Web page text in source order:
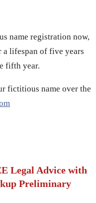
name registration now,
lifespan of five years
fifth year.
fictitious name over the
Legal Advice with
Preliminary